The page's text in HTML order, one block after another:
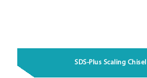
SDS-Plus Scaling Chisel